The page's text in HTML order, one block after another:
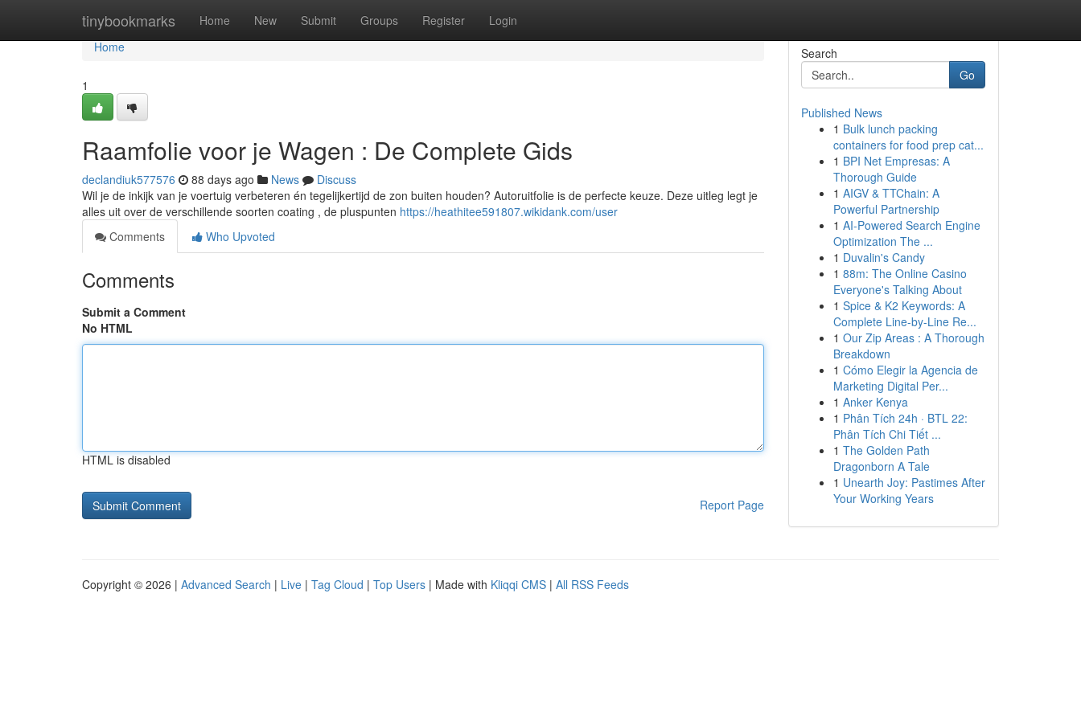
tinybookmarks Home New Submit Groups Register Login
Home
Home
1
Raamfolie voor je Wagen : De Complete Gids
declandiuk577576 88 days ago News
Discuss
Wil je de inkijk van je voertuig verbeteren én tegelijkertijd de zon buiten houden? Autoruitfolie is de perfecte keuze. Deze uitleg legt je
alles uit over de verschillende soorten coating , de pluspunten https://heathitee591807.wikidank.com/user
Comments
Who Upvoted
Comments
Submit a Comment
No HTML
HTML is disabled
Report Page
Search
Go
Published News
1 Bulk lunch packing
containers for food prep cat...
1 BPI Net Empresas: A
Thorough Guide
1 AIGV & TTChain: A
Powerful Partnership
1 AI-Powered Search Engine
Optimization The ...
1 Duvalin's Candy
1 88m: The Online Casino
Everyone's Talking About
1 Spice & K2 Keywords: A
Complete Line-by-Line Re...
1 Our Zip Areas : A Thorough
Breakdown
1 Cómo Elegir la Agencia de
Marketing Digital Per...
1 Anker Kenya
1 Phân Tích 24h · BTL 22:
Phân Tích Chi Tiết ...
1 The Golden Path
Dragonborn A Tale
1 Unearth Joy: Pastimes After
Your Working Years
Copyright © 2026 | Advanced Search | Live | Tag Cloud | Top Users | Made with Kliqqi CMS | All RSS Feeds